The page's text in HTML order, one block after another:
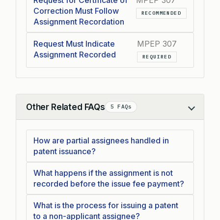
Correction Must Follow
Assignment Recordation
RECOMMENDED
Request Must Indicate
Assignment Recorded
MPEP 307
REQUIRED
Other Related FAQs 5 FAQs
Collapse
How are partial assignees handled in
patent issuance?
What happens if the assignment is not
recorded before the issue fee payment?
What is the process for issuing a patent
to a non-applicant assignee?